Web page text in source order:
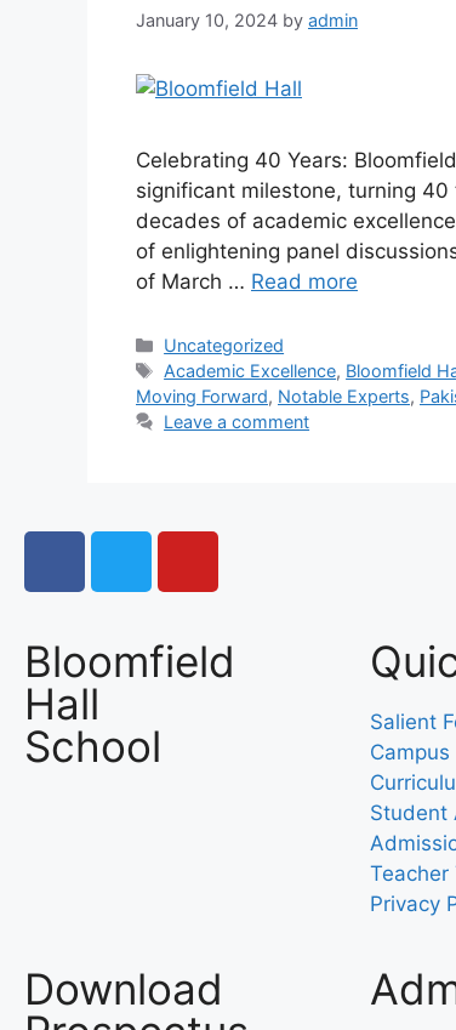
January 10, 2024 by admin
Celebrating 40 Years:
significant milestone, turning
decades of academic
of enlightening panel
of March … Read more
Uncategorized
Academic Excellence, Bloomfield
Moving Forward, Notable Experts,
Leave a comment
Bloomfield
Hall
School
Salient
Student
Teacher
Privacy
Download